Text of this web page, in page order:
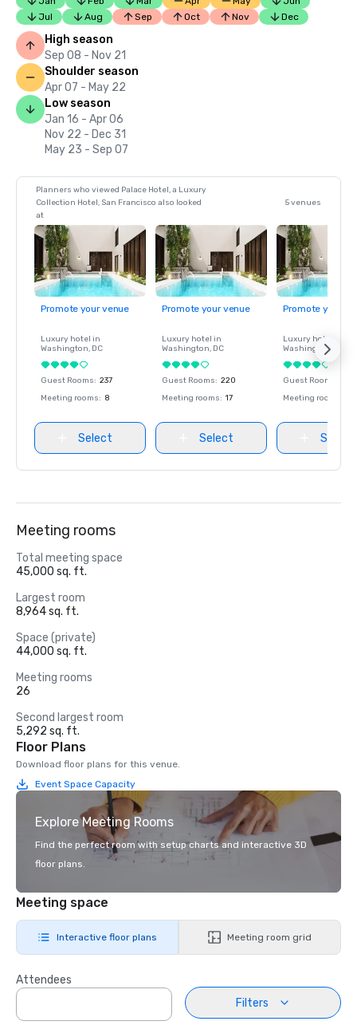
Jul
Aug Sep Oct Nov Dec
High season
Sep 08 - Nov 21
Shoulder season
Apr 07 - May 22
Low season
Jan 16 - Apr 06
Nov 22 - Dec 31
May 23 - Sep 07
Planners who viewed Palace Hotel, a Luxury
Collection Hotel, San Francisco also looked
at
5 venues
Promote your venue
Luxury hotel in
Washington, DC
Guest Rooms: 237
Meeting rooms: 8
Select
Promote your venue
Luxury hotel in
Washington, DC
Guest Rooms: 220
Meeting rooms: 17
Select
Promote your
Luxury hotel in
Washington
Guest Rooms
Meeting rooms
Select
Meeting rooms
Total meeting space
45,000 sq. ft.
Largest room
8,964 sq. ft.
Space (private)
44,000 sq. ft.
Meeting rooms
26
Second largest room
5,292 sq. ft.
Floor Plans
Download floor plans for this venue.
Event Space Capacity
Explore Meeting Rooms
Find the perfect room with setup charts and interactive 3D
floor plans.
Meeting space
Interactive floor plans Meeting room grid
Attendees
Filters